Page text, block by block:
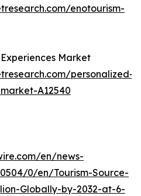
enotourism-
Market
personalized-
A12540
en/news-
0/en/Tourism-Source-
Globally-by-2032-at-6-